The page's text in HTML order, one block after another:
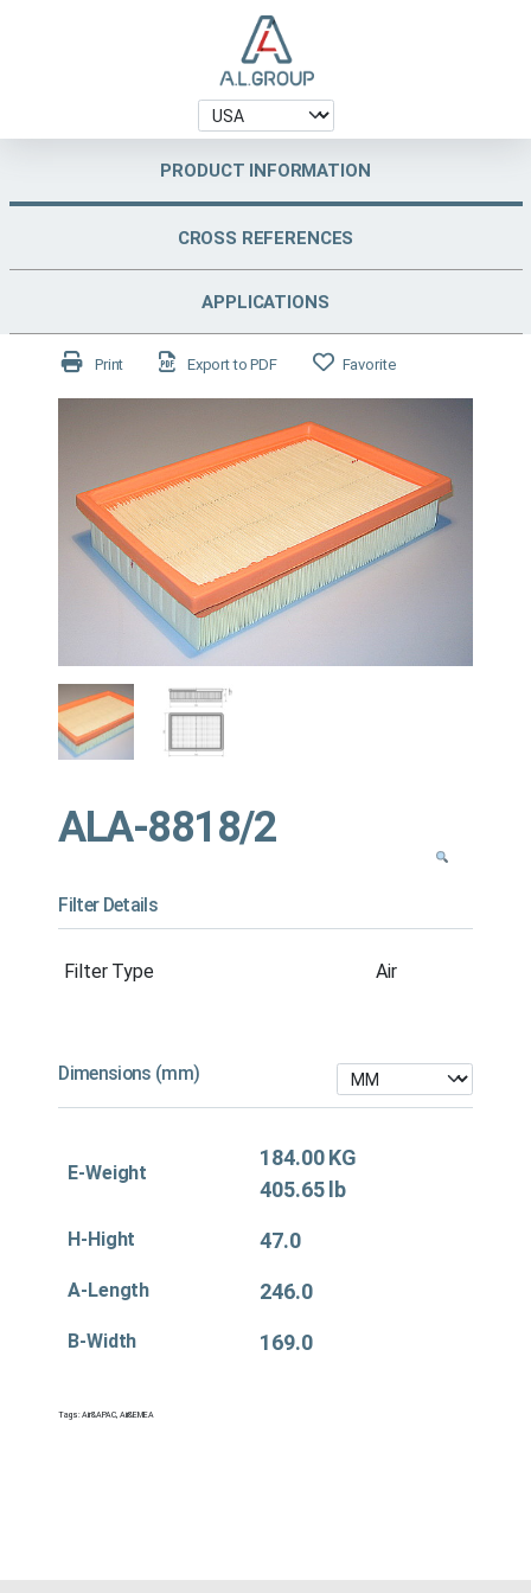
PRODUCT INFORMATION
CROSS REFERENCES
APPLICATIONS
Print Export to PDF Favorite
ALA-8818/2
Filter Details
Filter Type Air
Dimensions (mm)
E-Weight
184.00 KG
405.65 lb
H-Hight 47.0
A-Length 246.0
B-Width 169.0
Tags:Air&APAC, Air&EMEA